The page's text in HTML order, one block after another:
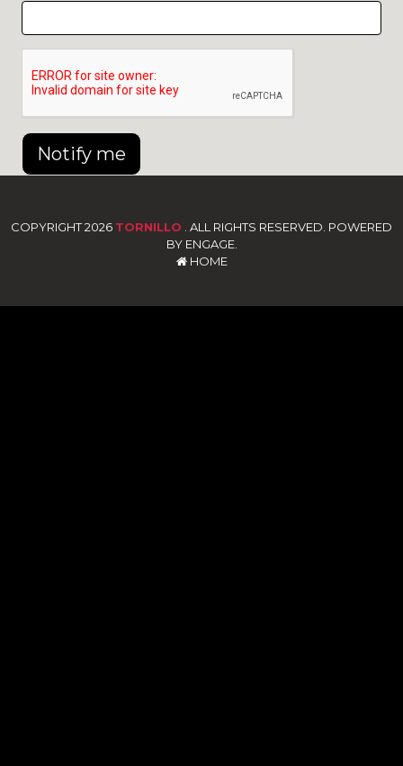
Notify me
COPYRIGHT 2026 TORNILLO . ALL RIGHTS RESERVED. POWERED
BY ENGAGE.
HOME